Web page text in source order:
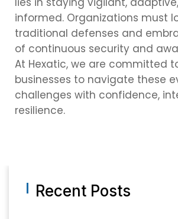
informed. Organizations must
traditional defenses and
of continuous security and
At Hexatic, we are committed
businesses to navigate these
challenges with confidence,
resilience.
Recent Posts